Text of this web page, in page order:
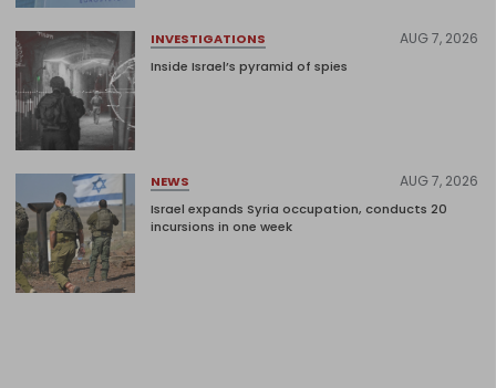
INVESTIGATIONS AUG 7, 2026
Inside Israel’s pyramid of spies
NEWS AUG 7, 2026
Israel expands Syria occupation, conducts 20
incursions in one week